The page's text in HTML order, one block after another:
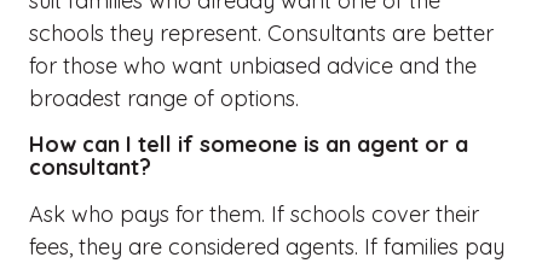
schools they represent. Consultants are better
for those who want unbiased advice and the
broadest range of options.
How can I tell if someone is an agent or a
consultant?
Ask who pays for them. If schools cover their
fees, they are considered agents. If families pay